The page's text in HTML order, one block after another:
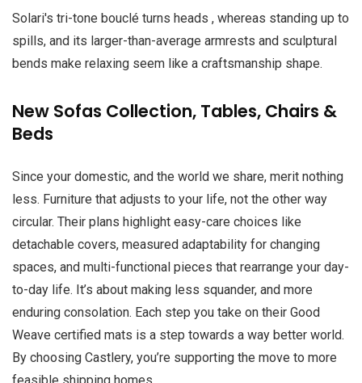
Solari's tri-tone bouclé turns heads , whereas standing up to
spills, and its larger-than-average armrests and sculptural
bends make relaxing seem like a craftsmanship shape.
New Sofas Collection, Tables, Chairs &
Beds
Since your domestic, and the world we share, merit nothing
less. Furniture that adjusts to your life, not the other way
circular. Their plans highlight easy-care choices like
detachable covers, measured adaptability for changing
spaces, and multi-functional pieces that rearrange your day-
to-day life. It’s about making less squander, and more
enduring consolation. Each step you take on their Good
Weave certified mats is a step towards a way better world.
By choosing Castlery, you’re supporting the move to more